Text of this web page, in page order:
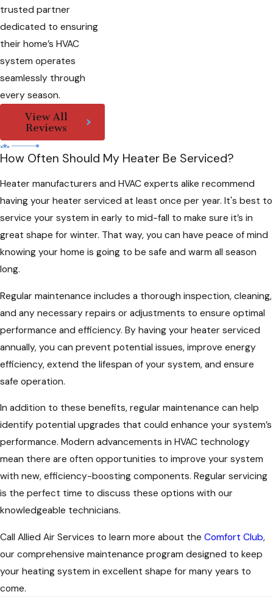
trusted partner
dedicated to ensuring
their home’s HVAC
system operates
seamlessly through
every season.
View All
Reviews
How Often Should My Heater Be Serviced?
Heater manufacturers and HVAC experts alike recommend
having your heater serviced at least once per year. It's best to
service your system in early to mid-fall to make sure it’s in
great shape for winter. That way, you can have peace of mind
knowing your home is going to be safe and warm all season
long.
Regular maintenance includes a thorough inspection, cleaning,
and any necessary repairs or adjustments to ensure optimal
performance and efficiency. By having your heater serviced
annually, you can prevent potential issues, improve energy
efficiency, extend the lifespan of your system, and ensure
safe operation.
In addition to these benefits, regular maintenance can help
identify potential upgrades that could enhance your system’s
performance. Modern advancements in HVAC technology
mean there are often opportunities to improve your system
with new, efficiency-boosting components. Regular servicing
is the perfect time to discuss these options with our
knowledgeable technicians.
Call Allied Air Services to learn more about the Comfort Club,
our comprehensive maintenance program designed to keep
your heating system in excellent shape for many years to
come.